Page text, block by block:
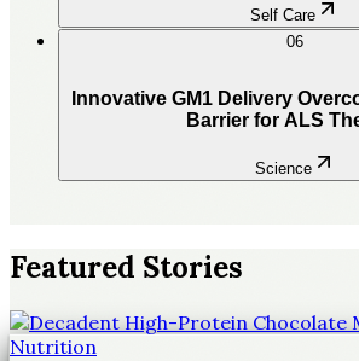
Self Care
06
Innovative GM1 Delivery
Barrier for ALS
Science
Featured Stories
Nutrition